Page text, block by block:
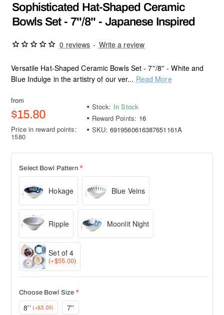
Sophisticated Hat-Shaped Ceramic
Bowls Set - 7''/8'' - Japanese Inspired
Versatile Hat-Shaped Ceramic Bowls Set - 7''/8'' - White and
Blue Indulge in the artistry of our ver... Read More
0 reviews - Write a review
from
$15.80
Price in reward points:
1580
Stock: In Stock
Reward Points: 16
SKU: 6919560616387651161A
Select Bowl Pattern
Hokage Blue Veins
Ripple Moonlit Night
Set of 4
(+$55.00)
Choose Bowl Size
8'' (+$3.00) 7''